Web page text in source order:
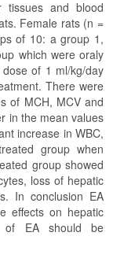
tissues and blood
Female rats (n =
of 10: a group 1,
which were oraly
of 1 ml/kg/day
There were
of MCH, MCV and
in the mean values
increase in WBC,
group when
group showed
loss of hepatic
In conclusion EA
effects on hepatic
of EA should be